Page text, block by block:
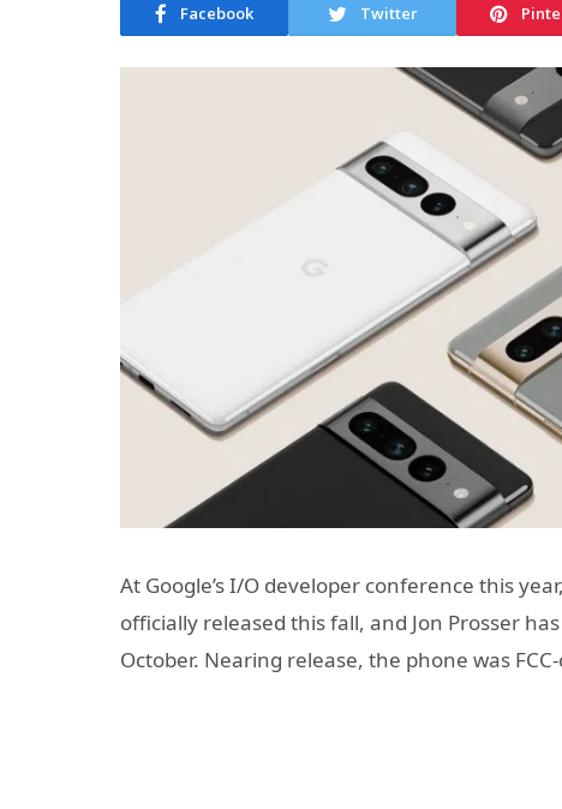
Facebook Twitter
At Google’s I/O developer conference this
officially released this fall, and Jon Prosser
October. Nearing release, the phone was